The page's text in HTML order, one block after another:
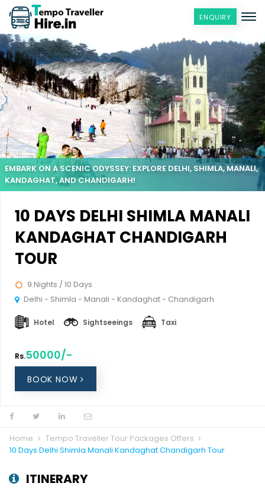
ENQUIRY
10 DAYS DELHI SHIMLA MANALI
KANDAGHAT CHANDIGARH
TOUR
9 Nights / 10 Days
Delhi - Shimla - Manali - Kandaghat - Chandigarh
Hotel Sightseeings Taxi
Rs.50000/-
BOOK NOW
EMBARK ON A SCENIC ODYSSEY: EXPLORE DELHI, SHIMLA, MANALI,
KANDAGHAT, AND CHANDIGARH!
Home
Tempo Traveller Tour Packages Offers
10 Days Delhi Shimla Manali Kandaghat Chandigarh Tour
ITINERARY